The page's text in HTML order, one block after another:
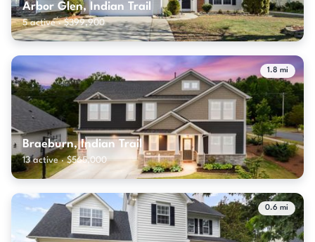
Arbor Glen, Indian Trail
5 active · $399,900
1.8 mi
Braeburn, Indian Trail
13 active · $565,000
0.6 mi